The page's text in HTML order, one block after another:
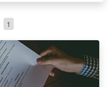
1